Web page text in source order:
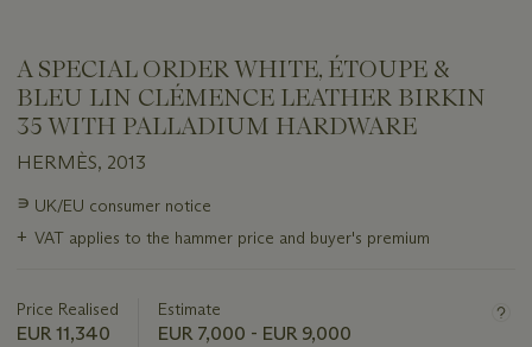
A SPECIAL ORDER WHITE, ÉTOUPE &
BLEU LIN CLÉMENCE LEATHER BIRKIN
35 WITH PALLADIUM HARDWARE
HERMÈS, 2013
Important
about
∍ UK/EU consumer notice
+ VAT applies to the hammer price and buyer's premium
Price Realised
EUR 11,340
Estimate
EUR 7,000 - EUR 9,000